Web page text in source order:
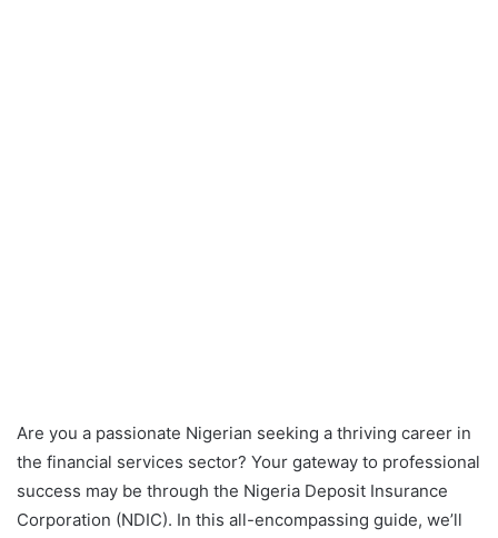
Are you a passionate Nigerian seeking a thriving career in
the financial services sector? Your gateway to professional
success may be through the Nigeria Deposit Insurance
Corporation (NDIC). In this all-encompassing guide, we’ll